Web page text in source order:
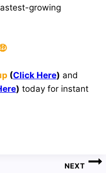
growing
(Click Here) and
) today for instant
NEXT